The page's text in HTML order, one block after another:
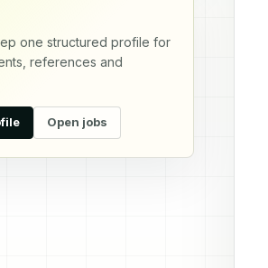
one structured profile for
references and
Open jobs